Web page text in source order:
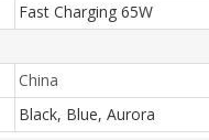
Fast Charging 65W
China
Black, Blue, Aurora